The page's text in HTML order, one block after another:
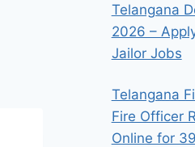
Telangana
2026 –
Jailor Jobs
Telangana
Fire Officer
Online for